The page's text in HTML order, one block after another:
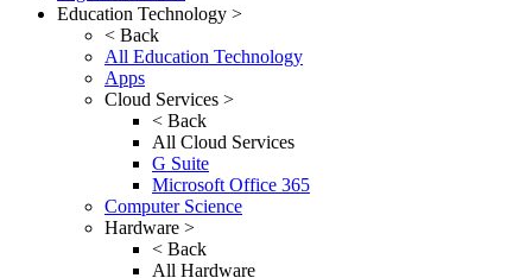
Education Technology >
< Back
All Education Technology
Apps
Cloud Services >
< Back
All Cloud Services
G Suite
Microsoft Office 365
Computer Science
Hardware >
< Back
All Hardware